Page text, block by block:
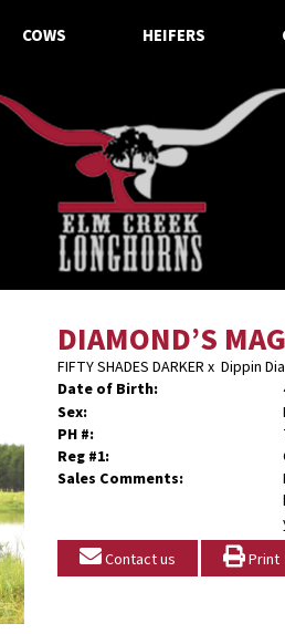
COWS HEIFERS
DIAMOND’S
FIFTY SHADES DARKER x Dippin
Date of Birth:
Sex:
PH #:
Reg #1:
Sales Comments:
Contact us
Print